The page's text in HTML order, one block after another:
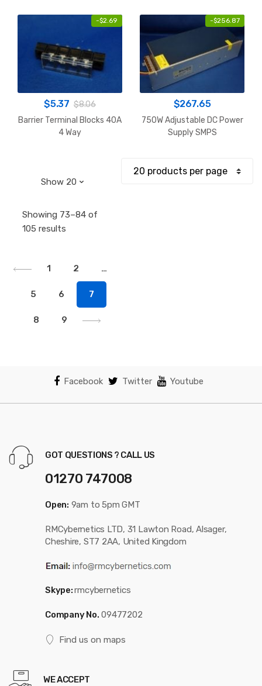
-$2.69
$5.37 $8.06
Barrier Terminal Blocks 40A
4 Way
-$256.87
$267.65
750W Adjustable DC Power
Supply SMPS
Showing 73–84 of
105 results
1
2 …
5 6 7
8 9
Facebook Twitter Youtube
GOT QUESTIONS ? CALL US
01270 747008
Open: 9am to 5pm GMT
RMCybernetics LTD, 31 Lawton Road, Alsager,
Cheshire, ST7 2AA, United Kingdom
Skype:rmcybernetics
Company No. 09477202
Find us on maps
WE ACCEPT